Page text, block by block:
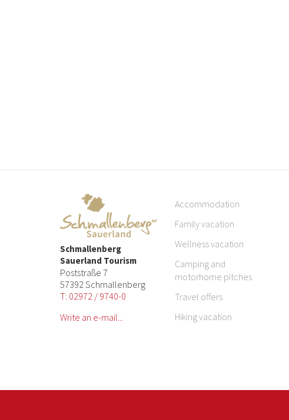
Schmallenberg
Sauerland Tourism
Poststraße 7
57392 Schmallenberg
T: 02972 / 9740-0
Write an e-mail...
Accommodation
Family vacation
Wellness vacation
Camping and
motorhome pitches
Travel offers
Hiking vacation